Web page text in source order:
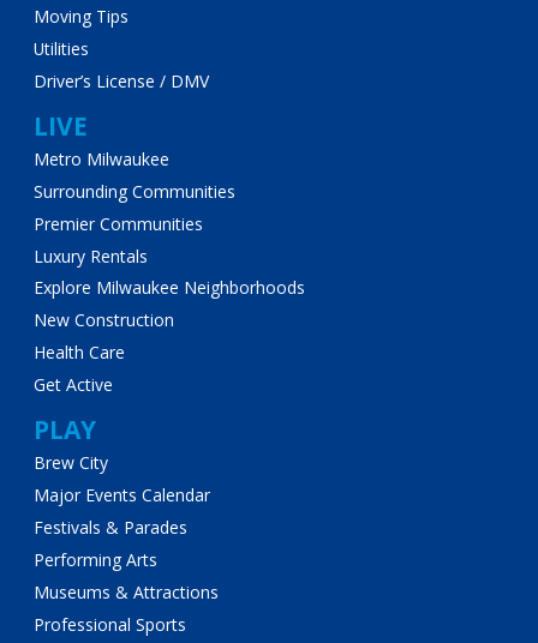
Moving Tips
Utilities
Driver’s License / DMV
LIVE
Metro Milwaukee
Surrounding Communities
Premier Communities
Luxury Rentals
Explore Milwaukee Neighborhoods
New Construction
Health Care
Get Active
PLAY
Brew City
Major Events Calendar
Festivals & Parades
Performing Arts
Museums & Attractions
Professional Sports